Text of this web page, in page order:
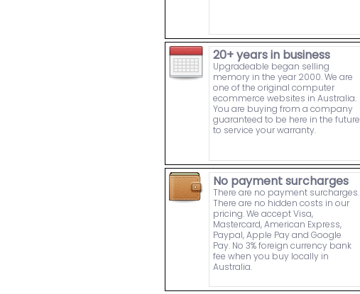
20+ years in business
Upgradeable began selling
memory in the year 2000. We are
one of the original computer
ecommerce websites in Australia.
You are buying from a company
guaranteed to be here in the future
to service your warranty.
No payment surcharges
There are no payment surcharges.
There are no hidden costs in our
pricing. We accept Visa,
Mastercard, American Express,
Paypal, Apple Pay and Google
Pay. No 3% foreign currency bank
fee when you buy locally in
Australia.